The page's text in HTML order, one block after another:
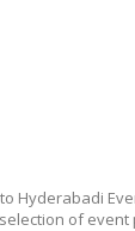
to Hyderabadi
of